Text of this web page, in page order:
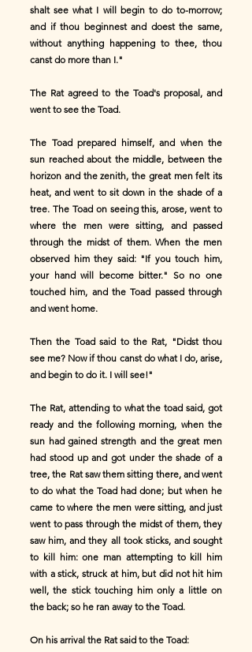
shalt see what I will begin to do to-morrow;
and if thou beginnest and doest the same,
without anything happening to thee, thou
canst do more than I."
The Rat agreed to the Toad's proposal, and
went to see the Toad.
The Toad prepared himself, and when the
sun reached about the middle, between the
horizon and the zenith, the great men felt its
heat, and went to sit down in the shade of a
tree. The Toad on seeing this, arose, went to
where the men were sitting, and passed
through the midst of them. When the men
observed him they said: "If you touch him,
your hand will become bitter." So no one
touched him, and the Toad passed through
and went home.
Then the Toad said to the Rat, "Didst thou
see me? Now if thou canst do what I do, arise,
and begin to do it. I will see!"
The Rat, attending to what the toad said, got
ready and the following morning, when the
sun had gained strength and the great men
had stood up and got under the shade of a
tree, the Rat saw them sitting there, and went
to do what the Toad had done; but when he
came to where the men were sitting, and just
went to pass through the midst of them, they
saw him, and they all took sticks, and sought
to kill him: one man attempting to kill him
with a stick, struck at him, but did not hit him
well, the stick touching him only a little on
the back; so he ran away to the Toad.
On his arrival the Rat said to the Toad: